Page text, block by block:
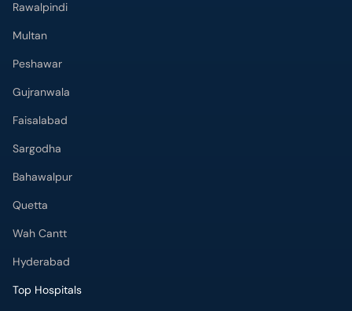
Rawalpindi
Multan
Peshawar
Gujranwala
Faisalabad
Sargodha
Bahawalpur
Quetta
Wah Cantt
Hyderabad
Top Hospitals